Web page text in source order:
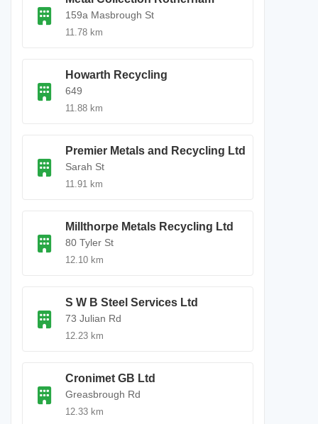
159a Masbrough St
11.78 km
Howarth Recycling
649
11.88 km
Premier Metals and Recycling Ltd
Sarah St
11.91 km
Millthorpe Metals Recycling Ltd
80 Tyler St
12.10 km
S W B Steel Services Ltd
73 Julian Rd
12.23 km
Cronimet GB Ltd
Greasbrough Rd
12.33 km